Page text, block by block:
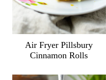
Air Fryer Pillsbury
Cinnamon Rolls